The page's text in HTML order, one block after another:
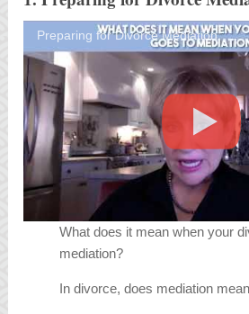
Preparing for Divorce Mediation
What does it mean when your
mediation?
In divorce, does mediation